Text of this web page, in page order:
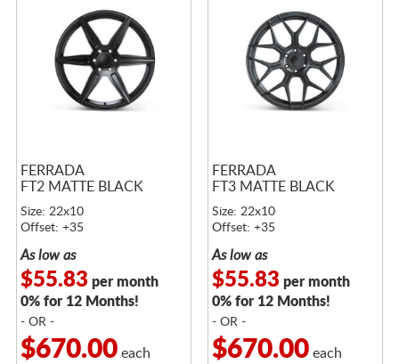
FERRADA
FT2 MATTE BLACK
Size: 22x10
Offset: +35
As low as
$55.83 per month
0% for 12 Months!
- OR -
$670.00each
FERRADA
FT3 MATTE BLACK
Size: 22x10
Offset: +35
As low as
$55.83 per month
0% for 12 Months!
- OR -
$670.00each